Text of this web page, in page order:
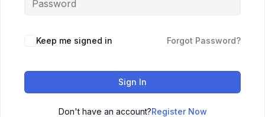
Keep me signed in Forgot Password?
Sign In
Don't have an account?Register Now